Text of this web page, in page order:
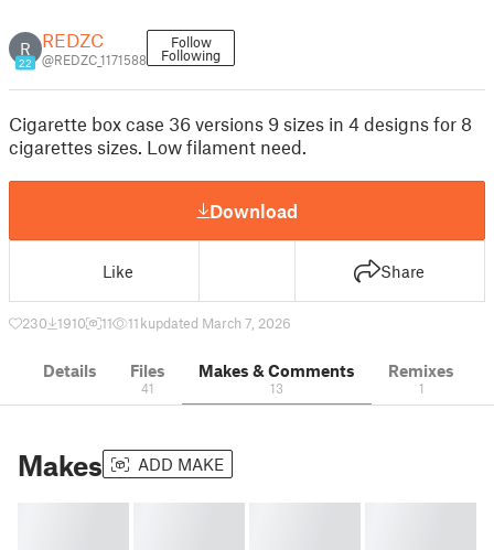
R
22
REDZC
@REDZC_1171588
Follow
Following
Cigarette box case 36 versions 9 sizes in 4 designs for 8
cigarettes sizes. Low filament need.
Download
Like Share
230 1910 11 11 kupdated March 7, 2026
Details Files
41
Makes & Comments
13
Remixes
1
Makes ADD MAKE